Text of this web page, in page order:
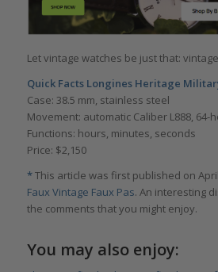
Let vintage watches be just that:
Quick Facts Longines Heritage
Case: 38.5 mm, stainless steel
Movement: automatic Caliber L888,
Functions: hours, minutes, seconds
Price: $2,150
*This article was first published on
Faux Vintage Faux Pas. An interesting
the comments that you might enjoy.
You may also enjoy: